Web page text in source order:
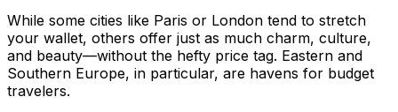
While some cities like Paris or London tend to stretch
your wallet, others offer just as much charm, culture,
and beauty—without the hefty price tag. Eastern and
Southern Europe, in particular, are havens for budget
travelers.